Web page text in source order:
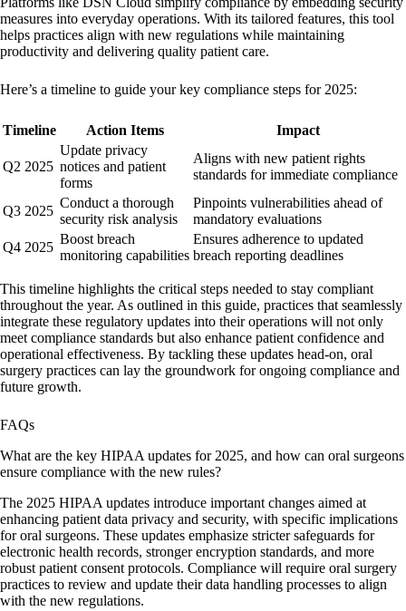
measures into everyday operations. With its tailored features, this tool
helps practices align with new regulations while maintaining
productivity and delivering quality patient care.
Here’s a timeline to guide your key compliance steps for 2025:
Timeline Action Items Impact
Q2 2025
Update privacy
notices and patient
forms
Aligns with new patient rights
standards for immediate compliance
Q3 2025
Conduct a thorough
security risk analysis
Pinpoints vulnerabilities ahead of
mandatory evaluations
Q4 2025
Boost breach
monitoring capabilities
Ensures adherence to updated
breach reporting deadlines
This timeline highlights the critical steps needed to stay compliant
throughout the year. As outlined in this guide, practices that seamlessly
integrate these regulatory updates into their operations will not only
meet compliance standards but also enhance patient confidence and
operational effectiveness. By tackling these updates head-on, oral
surgery practices can lay the groundwork for ongoing compliance and
future growth.
FAQs
What are the key HIPAA updates for 2025, and how can oral surgeons
ensure compliance with the new rules?
The 2025 HIPAA updates introduce important changes aimed at
enhancing patient data privacy and security, with specific implications
for oral surgeons. These updates emphasize stricter safeguards for
electronic health records, stronger encryption standards, and more
robust patient consent protocols. Compliance will require oral surgery
practices to review and update their data handling processes to align
with the new regulations.